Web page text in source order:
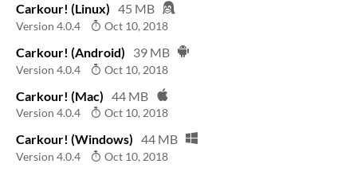
Carkour! (Linux) 45 MB
Version 4.0.4 Oct 10, 2018
Carkour! (Android) 39 MB
Version 4.0.4 Oct 10, 2018
Carkour! (Mac) 44 MB
Version 4.0.4 Oct 10, 2018
Carkour! (Windows) 44 MB
Version 4.0.4 Oct 10, 2018